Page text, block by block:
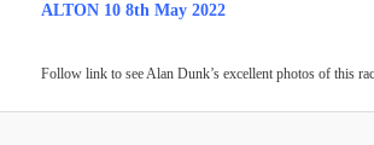
ALTON 10 8th May 2022
Follow link to see Alan Dunk’s excellent photos of this